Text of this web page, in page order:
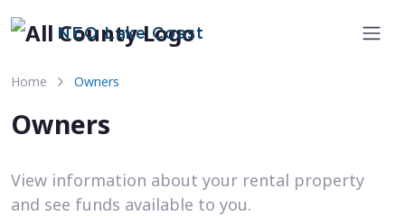
NEO Lake Coast
Home Owners
Owners
View information about your rental property
and see funds available to you.